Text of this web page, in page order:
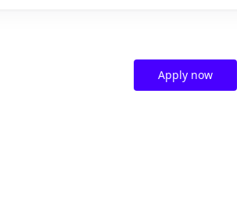
Apply now